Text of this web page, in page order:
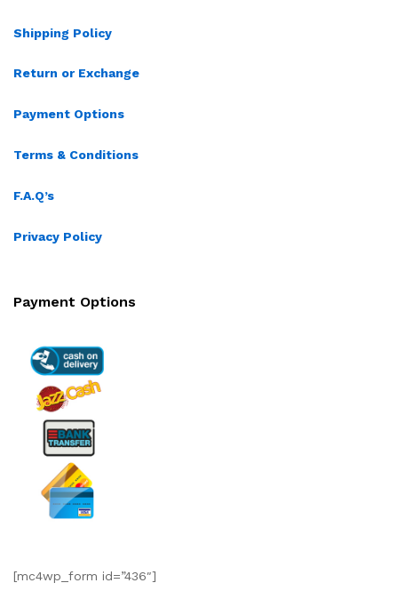
Shipping Policy
Return or Exchange
Payment Options
Terms & Conditions
F.A.Q’s
Privacy Policy
Payment Options
[mc4wp_form id=”436″]